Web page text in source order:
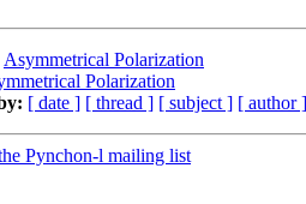
Asymmetrical Polarization
Polarization
[ date ] [ thread ] [ subject ] [ author ]
Pynchon-l mailing list